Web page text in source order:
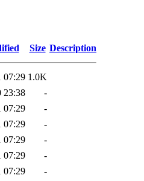
Size Description
07:29 1.0K
23:38
-
07:29
-
07:29
-
07:29
-
07:29
-
07:29
-